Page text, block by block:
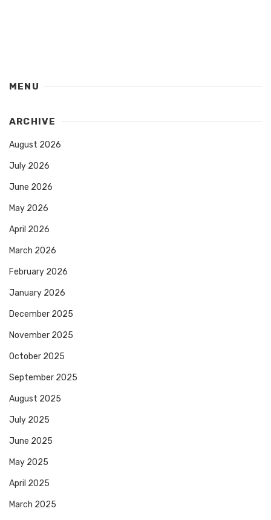
MENU
ARCHIVE
August 2026
July 2026
June 2026
May 2026
April 2026
March 2026
February 2026
January 2026
December 2025
November 2025
October 2025
September 2025
August 2025
July 2025
June 2025
May 2025
April 2025
March 2025